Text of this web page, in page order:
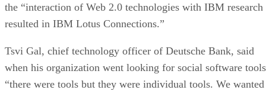
the “interaction of Web 2.0 technologies with IBM research
resulted in IBM Lotus Connections.”
Tsvi Gal, chief technology officer of Deutsche Bank, said
when his organization went looking for social software
“there were tools but they were individual tools. We wanted